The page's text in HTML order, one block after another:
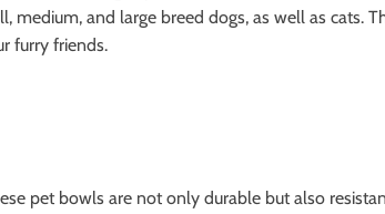
medium, and large breed dogs, as well as
furry friends.
pet bowls are not only durable but also